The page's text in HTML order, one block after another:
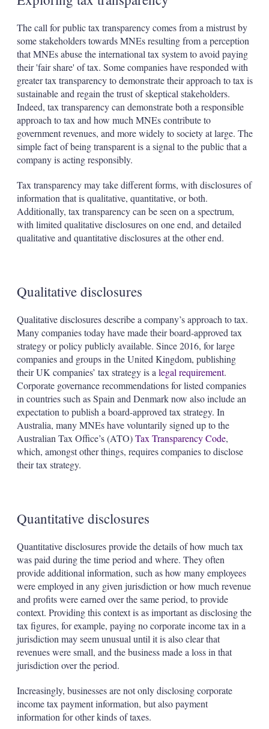
The call for public tax transparency comes from a mistrust by
some stakeholders towards MNEs resulting from a perception
that MNEs abuse the international tax system to avoid paying
their 'fair share' of tax. Some companies have responded with
greater tax transparency to demonstrate their approach to tax is
sustainable and regain the trust of skeptical stakeholders.
Indeed, tax transparency can demonstrate both a responsible
approach to tax and how much MNEs contribute to
government revenues, and more widely to society at large. The
simple fact of being transparent is a signal to the public that a
company is acting responsibly.
Tax transparency may take different forms, with disclosures of
information that is qualitative, quantitative, or both.
Additionally, tax transparency can be seen on a spectrum,
with limited qualitative disclosures on one end, and detailed
qualitative and quantitative disclosures at the other end.
Qualitative disclosures
Qualitative disclosures describe a company’s approach to tax.
Many companies today have made their board-approved tax
strategy or policy publicly available. Since 2016, for large
companies and groups in the United Kingdom, publishing
their UK companies’ tax strategy is a legal requirement.
Corporate governance recommendations for listed companies
in countries such as Spain and Denmark now also include an
expectation to publish a board-approved tax strategy. In
Australia, many MNEs have voluntarily signed up to the
Australian Tax Office’s (ATO)Tax Transparency Code,
which, amongst other things, requires companies to disclose
their tax strategy.
Quantitative disclosures
Quantitative disclosures provide the details of how much tax
was paid during the time period and where. They often
provide additional information, such as how many employees
were employed in any given jurisdiction or how much revenue
and profits were earned over the same period, to provide
context. Providing this context is as important as disclosing the
tax figures, for example, paying no corporate income tax in a
jurisdiction may seem unusual until it is also clear that
revenues were small, and the business made a loss in that
jurisdiction over the period.
Increasingly, businesses are not only disclosing corporate
income tax payment information, but also payment
information for other kinds of taxes.